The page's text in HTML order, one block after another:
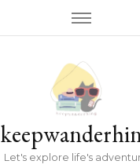
Let's explore life's